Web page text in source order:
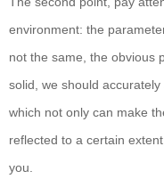
environment: the
not the same, the obvious
solid, we should
which not only can make
reflected to a certain
you.